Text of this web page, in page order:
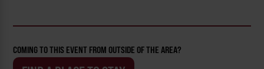
COMING TO THIS EVENT FROM OUTSIDE OF THE AREA?